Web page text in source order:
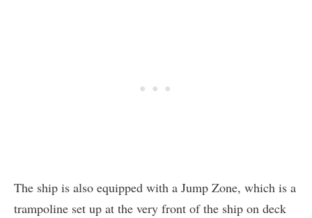
The ship is also equipped with a Jump Zone, which is a
trampoline set up at the very front of the ship on deck